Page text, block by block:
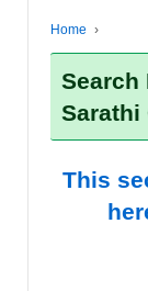
Home ›
Search
Sarathi
This